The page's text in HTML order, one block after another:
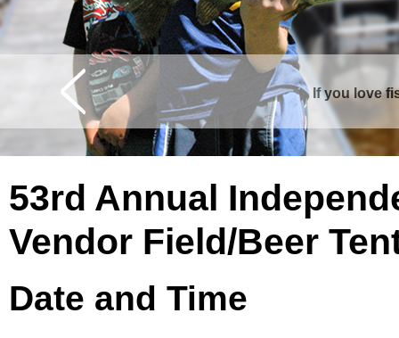
If you love
Curtis is
53rd Annual
Vendor Field/Beer
Date and Time